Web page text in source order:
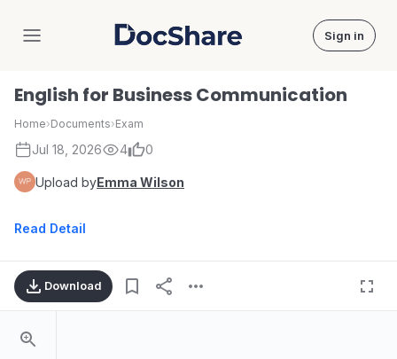
DocShare Sign in
English for Business Communication
Home›Documents›Exam
Jul 18, 2026 4 0
Upload byEmma Wilson
Read Detail
Download